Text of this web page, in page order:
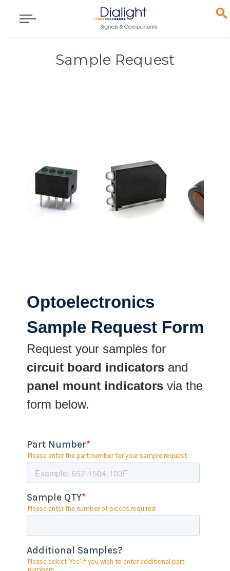
Sample Request
Optoelectronics
Sample Request Form
Request your samples for
circuit board indicatorsand
panel mount indicatorsvia the
form below.